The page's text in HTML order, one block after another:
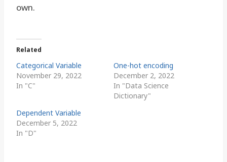
own.
Related
Categorical Variable
November 29, 2022
In "C"
One-hot encoding
December 2, 2022
In "Data Science
Dictionary"
Dependent Variable
December 5, 2022
In "D"